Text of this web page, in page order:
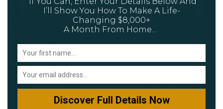
I’ll Show You How To Make A Life-
Changing $8,000+
A Month From Home…